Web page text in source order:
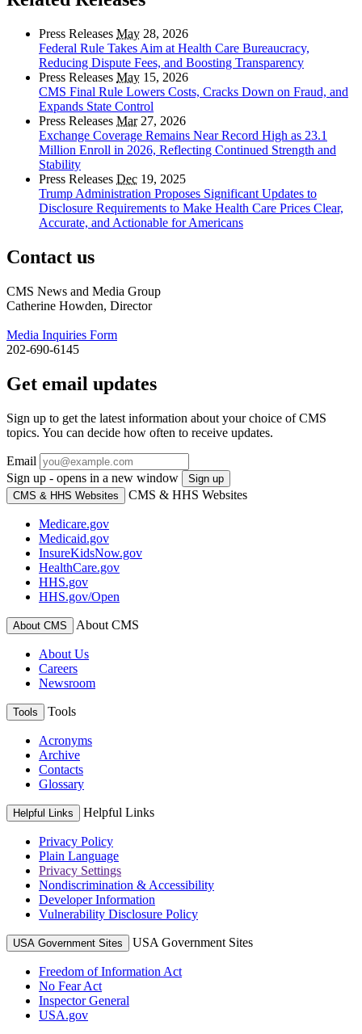
Press Releases May 28, 2026
Federal Rule Takes Aim at Health Care Bureaucracy,
Reducing Dispute Fees, and Boosting Transparency
Press Releases May 15, 2026
CMS Final Rule Lowers Costs, Cracks Down on Fraud, and
Expands State Control
Press Releases Mar27, 2026
Exchange Coverage Remains Near Record High as 23.1
Million Enroll in 2026, Reflecting Continued Strength and
Stability
Press Releases Dec 19, 2025
Trump Administration Proposes Significant Updates to
Disclosure Requirements to Make Health Care Prices Clear,
Accurate, and Actionable for Americans
Contact us
CMS News and Media Group
Catherine Howden, Director
Media Inquiries Form
202-690-6145
Get email updates
Sign up to get the latest information about your choice of CMS
topics. You can decide how often to receive updates.
Email
Sign up - opens in a new window
Sign up
CMS & HHS Websites
CMS & HHS Websites
Medicare.gov
Medicaid.gov
InsureKidsNow.gov
HealthCare.gov
HHS.gov
HHS.gov/Open
About CMS About CMS
About Us
Careers
Newsroom
Tools Tools
Acronyms
Archive
Contacts
Glossary
Helpful Links Helpful Links
Privacy Policy
Plain Language
Privacy Settings
Nondiscrimination & Accessibility
Developer Information
Vulnerability Disclosure Policy
USA Government Sites USA Government Sites
Freedom of Information Act
No Fear Act
Inspector General
USA.gov